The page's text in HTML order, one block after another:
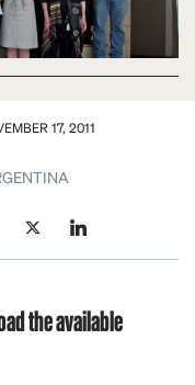
17, 2011
the available